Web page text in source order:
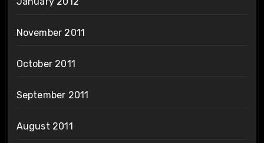
November 2011
October 2011
September 2011
August 2011